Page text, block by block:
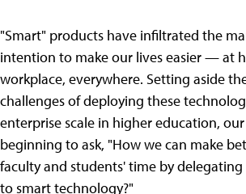
"Smart" products have infiltrated the
intention to make our lives easier — at
workplace, everywhere. Setting aside
challenges of deploying these
enterprise scale in higher education,
beginning to ask, "How we can make
faculty and students' time by
to smart technology?"